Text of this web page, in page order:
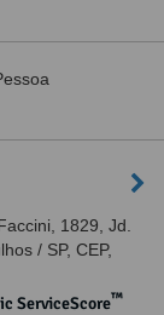
1829, Jd.
/ SP, CEP,
ServiceScore™